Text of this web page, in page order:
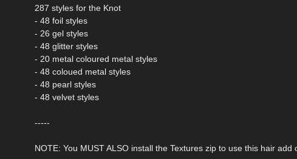
287 styles for the Knot
- 48 foil styles
- 26 gel styles
- 48 glitter styles
- 20 metal coloured metal styles
- 48 coloued metal styles
- 48 pearl styles
- 48 velvet styles
-----
NOTE: You MUST ALSO install the Textures zip to use this hair add